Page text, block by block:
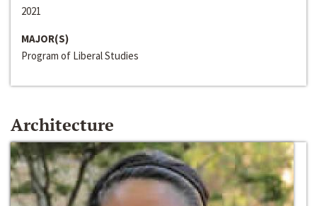
2021
MAJOR(S)
Program of Liberal Studies
Architecture